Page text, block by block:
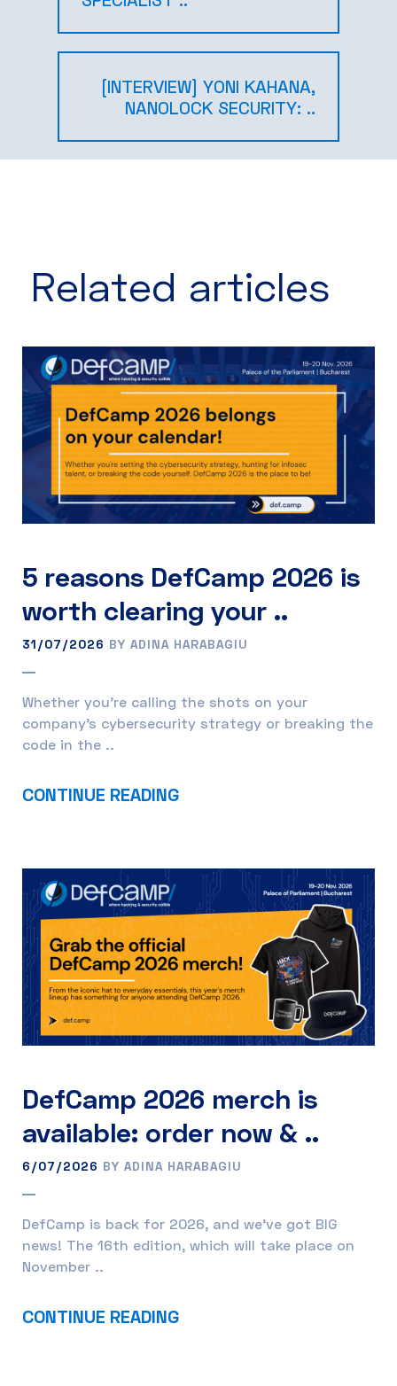
[INTERVIEW] YONI KAHANA,
NANOLOCK SECURITY: ..
Related articles​
5 reasons DefCamp 2026 is
worth clearing your ..
31/07/2026 BY ADINA HARABAGIU
Whether you’re calling the shots on your
company’s cybersecurity strategy or breaking the
code in the ..
CONTINUE READING
DefCamp 2026 merch is
available: order now & ..
6/07/2026 BY ADINA HARABAGIU
DefCamp is back for 2026, and we’ve got BIG
news! The 16th edition, which will take place on
November ..
CONTINUE READING